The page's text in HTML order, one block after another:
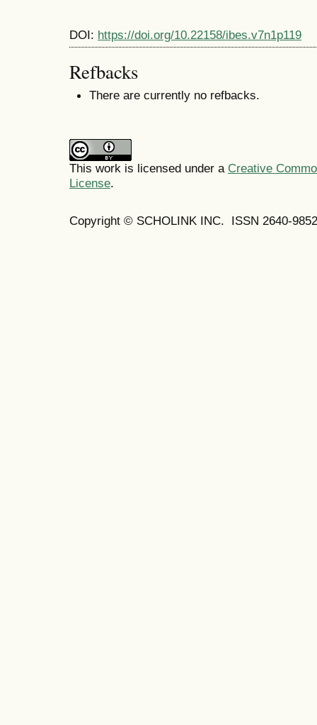
DOI: https://doi.org/10.22158/ibes.v7n1p119
Refbacks
There are currently no refbacks.
This work is licensed under a Creative
License.
Copyright © SCHOLINK INC. ISSN 2640-